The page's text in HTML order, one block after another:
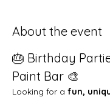
About the event
🎂 Birthday
Paint Bar 🎨
Looking for a fun,